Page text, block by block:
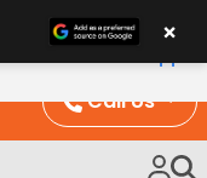
Call Us
×